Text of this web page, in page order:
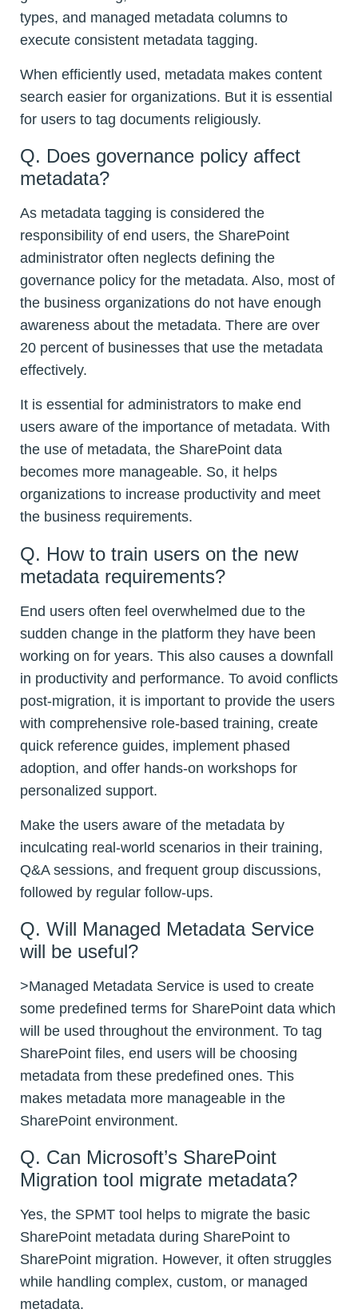
types, and managed metadata columns to
execute consistent metadata tagging.
When efficiently used, metadata makes content
search easier for organizations. But it is essential
for users to tag documents religiously.
Q. Does governance policy affect
metadata?
As metadata tagging is considered the
responsibility of end users, the SharePoint
administrator often neglects defining the
governance policy for the metadata. Also, most of
the business organizations do not have enough
awareness about the metadata. There are over
20 percent of businesses that use the metadata
effectively.
It is essential for administrators to make end
users aware of the importance of metadata. With
the use of metadata, the SharePoint data
becomes more manageable. So, it helps
organizations to increase productivity and meet
the business requirements.
Q. How to train users on the new
metadata requirements?
End users often feel overwhelmed due to the
sudden change in the platform they have been
working on for years. This also causes a downfall
in productivity and performance. To avoid conflicts
post-migration, it is important to provide the users
with comprehensive role-based training, create
quick reference guides, implement phased
adoption, and offer hands-on workshops for
personalized support.
Make the users aware of the metadata by
inculcating real-world scenarios in their training,
Q&A sessions, and frequent group discussions,
followed by regular follow-ups.
Q. Will Managed Metadata Service
will be useful?
>Managed Metadata Service is used to create
some predefined terms for SharePoint data which
will be used throughout the environment. To tag
SharePoint files, end users will be choosing
metadata from these predefined ones. This
makes metadata more manageable in the
SharePoint environment.
Q. Can Microsoft’s SharePoint
Migration tool migrate metadata?
Yes, the SPMT tool helps to migrate the basic
SharePoint metadata during SharePoint to
SharePoint migration. However, it often struggles
while handling complex, custom, or managed
metadata.